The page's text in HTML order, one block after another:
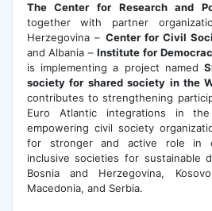
The Center for Research and
together with partner
Herzegovina – Center for Civil
and Albania –Institute for
is implementing a project named
society for shared society in the
contributes to strengthening
Euro Atlantic integrations in
empowering civil society
for stronger and active role in
inclusive societies for sustainable
Bosnia and Herzegovina,
Macedonia, and Serbia.